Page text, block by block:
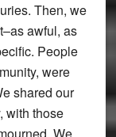
Then, we
awful, as
People
were
shared our
with those